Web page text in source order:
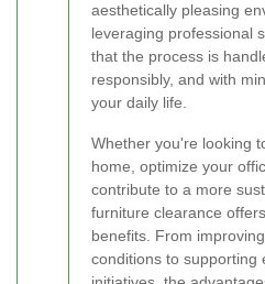
aesthetically pleasing
leveraging professional
that the process is
responsibly, and with
your daily life.
Whether you're looking
home, optimize your
contribute to a more
furniture clearance
benefits. From
conditions to supporting